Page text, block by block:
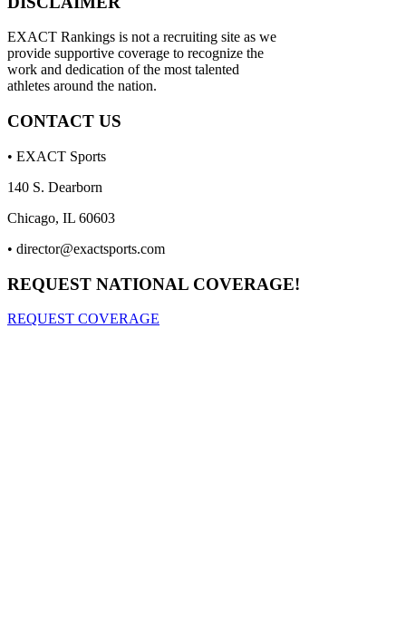
EXACT Rankings is not a recruiting site as we
provide supportive coverage to recognize the
work and dedication of the most talented
athletes around the nation.
CONTACT US
• EXACT Sports
140 S. Dearborn
Chicago, IL 60603
• director@exactsports.com
REQUEST NATIONAL COVERAGE!
REQUEST COVERAGE